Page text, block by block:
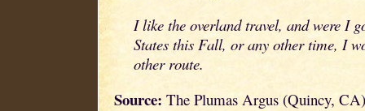
I like the overland travel, and were I
States this Fall, or any other time, I
other route.
Source: The Plumas Argus (Quincy,